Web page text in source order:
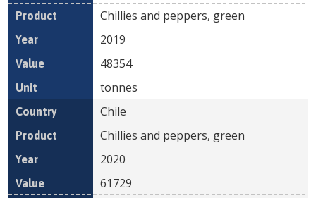
Chillies and peppers, green
2019
48354
tonnes
Chile
Chillies and peppers, green
2020
61729